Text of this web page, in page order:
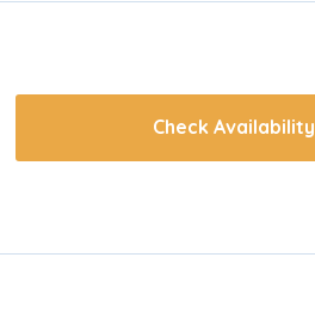
Check Availability